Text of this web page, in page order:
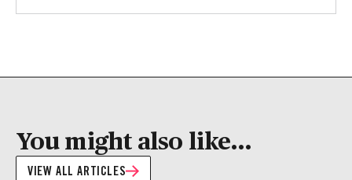
You might also like...
VIEW ALL ARTICLES